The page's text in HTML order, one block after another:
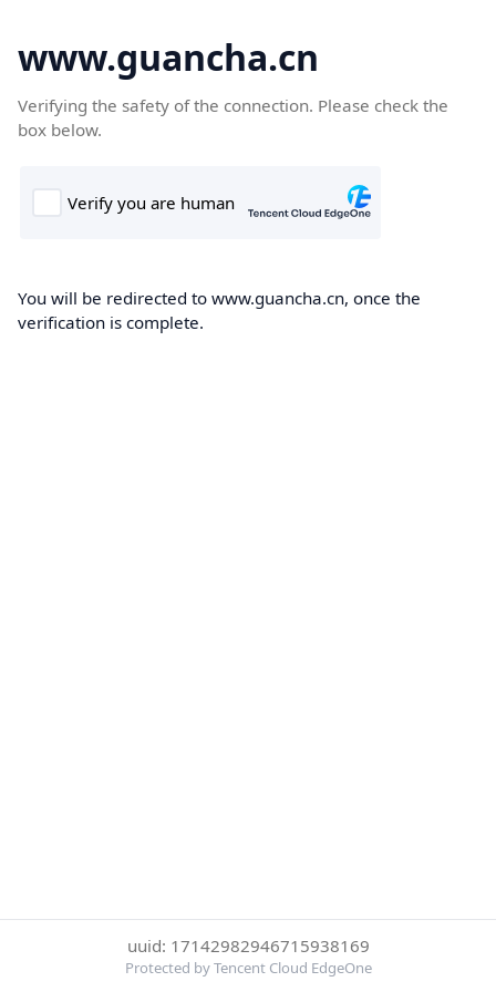
www.guancha.cn
Verifying the safety of the connection. Please check the
box below.
You will be redirected to www.guancha.cn, once the
verification is complete.
uuid: 17142982946715938169
Protected by Tencent Cloud EdgeOne